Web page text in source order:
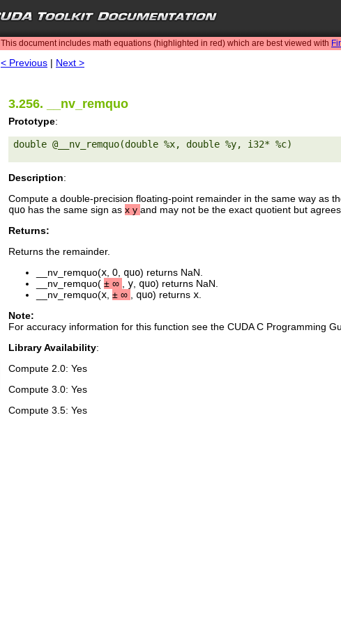
This document includes math equations (highlighted in red) which are best viewed with
< Previous | Next >
3.256. __nv_remquo
Prototype:
double @__nv_remquo(double %x, double %y, i32* %c)
Description:
Compute a double-precision floating-point remainder in the same way as
quo has the same sign as x y and may not be the exact quotient but
Returns:
Returns the remainder.
__nv_remquo(x, 0, quo) returns NaN.
__nv_remquo( ± ∞ , y, quo) returns NaN.
__nv_remquo(x, ± ∞ , quo) returns x.
Note:
For accuracy information for this function see the CUDA C Programming
Library Availability:
Compute 2.0: Yes
Compute 3.0: Yes
Compute 3.5: Yes